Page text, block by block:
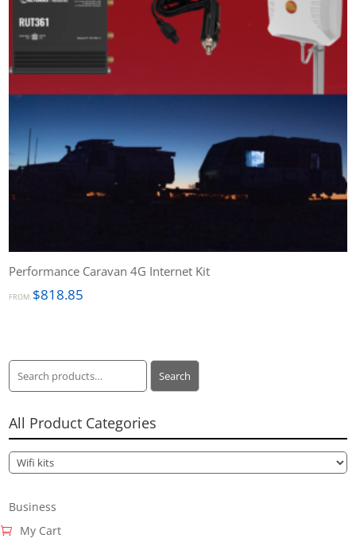
Performance Caravan 4G Internet Kit
FROM: $818.85
Search
for:
Search
All Product Categories
Business
My Cart